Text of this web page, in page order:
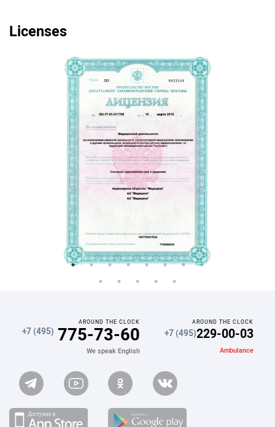
Licenses
AROUND THE CLOCK
+7 (495) 775-73-60
We speak English
AROUND THE CLOCK
+7 (495)229-00-03
Ambulance